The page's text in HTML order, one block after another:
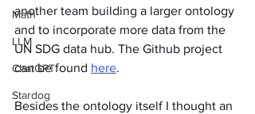
Math
LLM
ChatGPT
Stardog
another team building a larger ontology
and to incorporate more data from the
UN SDG data hub. The Github project
can be found here.
Besides the ontology itself I thought an